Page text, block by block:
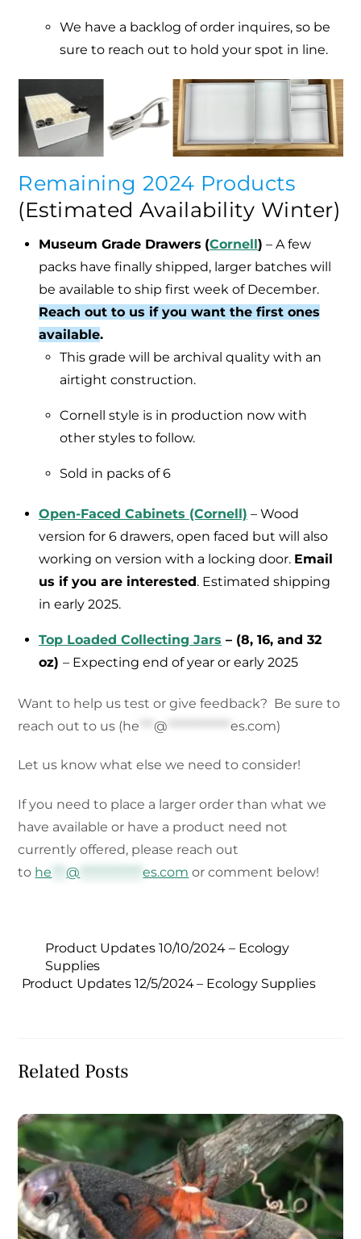
We have a backlog of order inquires, so be
sure to reach out to hold your spot in line.
Remaining 2024 Products
(Estimated Availability Winter)
Museum Grade Drawers (Cornell) – A few
packs have finally shipped, larger batches will
be available to ship first week of December.
Reach out to us if you want the first ones
available.
This grade will be archival quality with an
airtight construction.
Cornell style is in production now with
other styles to follow.
Sold in packs of 6
Open-Faced Cabinets (Cornell) – Wood
version for 6 drawers, open faced but will also
working on version with a locking door. Email
us if you are interested. Estimated shipping
in early 2025.
Top Loaded Collecting Jars – (8, 16, and 32
oz) – Expecting end of year or early 2025
Want to help us test or give feedback? Be sure to
reach out to us (he ***@ *************es.com)
Let us know what else we need to consider!
If you need to place a larger order than what we
have available or have a product need not
currently offered, please reach out
to he ***@ *************es.com or comment below!
Product Updates 10/10/2024 – Ecology
Supplies
Product Updates 12/5/2024 – Ecology Supplies
Related Posts